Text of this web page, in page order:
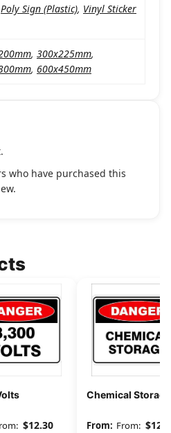
Poly Sign (Plastic), Vinyl Sticker
, 300x225mm,
, 600x450mm
who have purchased this
$12.30
Chemical Storage
From: $